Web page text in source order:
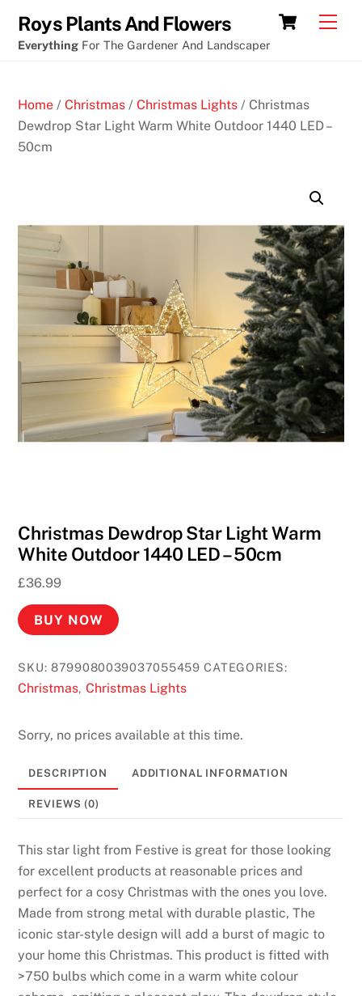
content
Cart
Roys Plants And Flowers
Everything For The Gardener And Landscaper
Home /Christmas /Christmas Lights / Christmas
Dewdrop Star Light Warm White Outdoor 1440 LED –
50cm
Christmas Dewdrop Star Light Warm
White Outdoor 1440 LED – 50cm
£36.99
BUY NOW
SKU:8799080039037055459 CATEGORIES:
Christmas, Christmas Lights
Sorry, no prices available at this time.
DESCRIPTION ADDITIONAL INFORMATION
REVIEWS (0)
This star light from Festive is great for those looking
for excellent products at reasonable prices and
perfect for a cosy Christmas with the ones you love.
Made from strong metal with durable plastic, The
iconic star-style design will add a burst of magic to
your home this Christmas. This product is fitted with
>750 bulbs which come in a warm white colour